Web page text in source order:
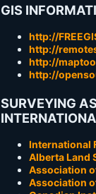
GIS
http://
http://
http://
http://
SURVEYING
International
Alberta Land
Association
Association